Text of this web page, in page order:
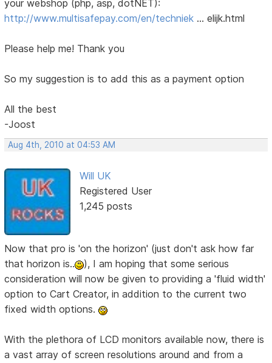
your webshop (php, asp, dotNET):
http://www.multisafepay.com/en/techniek … elijk.html
Please help me! Thank you
So my suggestion is to add this as a payment option
All the best
-Joost
Aug 4th, 2010 at 04:53 AM
Will UK
Registered User
1,245 posts
Now that pro is 'on the horizon' (just don't ask how far
that horizon is..
), I am hoping that some serious
consideration will now be given to providing a 'fluid width'
option to Cart Creator, in addition to the current two
fixed width options.
With the plethora of LCD monitors available now, there is
a vast array of screen resolutions around and from a